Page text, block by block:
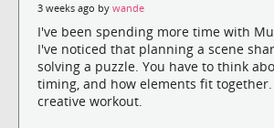
3 weeks ago by wande
I've been spending more time with
I've noticed that planning a scene
solving a puzzle. You have to think
timing, and how elements fit
creative workout.